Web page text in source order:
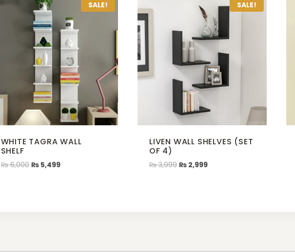
SALE!
WHITE TAGRA WALL
SHELF
₨6,000 ₨5,499
SALE!
LIVEN WALL SHELVES (SET
OF 4)
₨3,999 ₨ 2,999